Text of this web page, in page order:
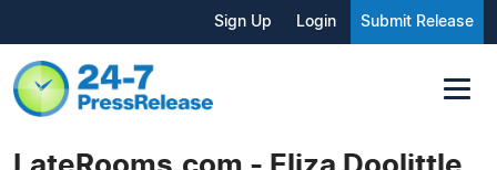
Sign Up Login Submit Release